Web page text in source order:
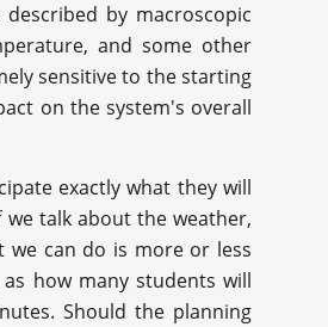
by macroscopic
and some other
sensitive to the starting
on the system's overall
exactly what they will
talk about the weather,
we can do is more or less
how many students will
Should the planning